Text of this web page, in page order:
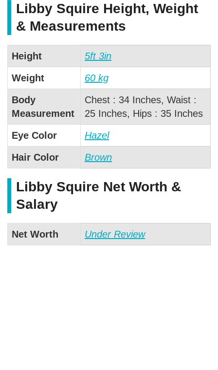
Libby Squire Height, Weight
& Measurements
Height 5ft 3in
Weight 60 kg
Body
Measurement
Chest : 34 Inches, Waist :
25 Inches, Hips : 35 Inches
Eye Color Hazel
Hair Color Brown
Libby Squire Net Worth &
Salary
Net Worth Under Review